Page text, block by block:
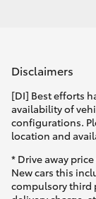
Disclaimers
[DI] Best efforts
availability of
configurations.
location and
* Drive away
New cars this
compulsory third